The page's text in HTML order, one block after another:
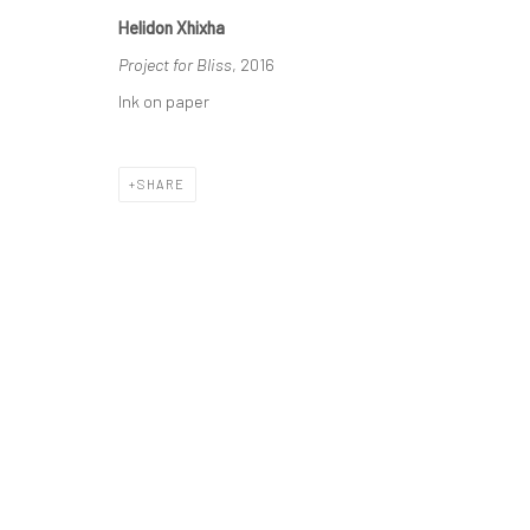
Manage cookies
COPYRIGHT © 2026 HELIDON XHIXHA
Helidon Xhixha
Project for Bliss , 2016
Ink on paper
SHARE